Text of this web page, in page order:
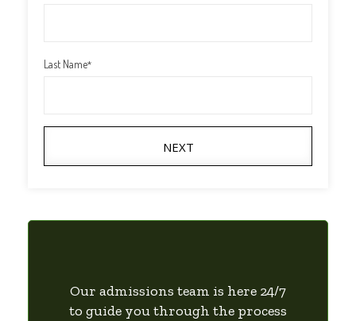
Last Name*
NEXT
Our admissions team is here 24/7
to guide you through the process